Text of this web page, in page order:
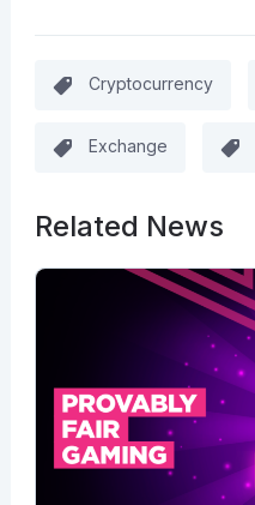
Cryptocurrency
Exchange
Related News